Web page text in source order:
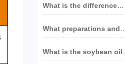
What is the difference
between the russian
and other regions?
What preparations and
machines are needed
line?
What is the soybean oil
supply forecast for